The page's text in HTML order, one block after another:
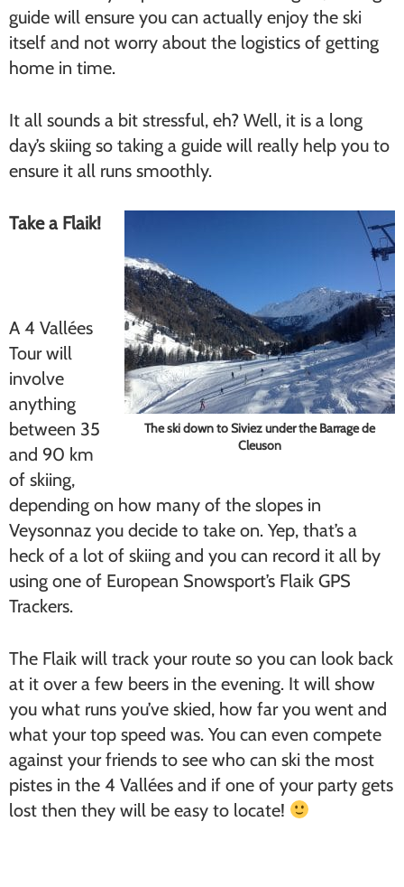
guide will ensure you can actually enjoy the ski
itself and not worry about the logistics of getting
home in time.
It all sounds a bit stressful, eh? Well, it is a long
day’s skiing so taking a guide will really help you to
ensure it all runs smoothly.
The ski down to Siviez under the Barrage de
Cleuson
Take a Flaik!
A 4 Vallées
Tour will
involve
anything
between 35
and 90 km
of skiing,
depending on how many of the slopes in
Veysonnaz you decide to take on. Yep, that’s a
heck of a lot of skiing and you can record it all by
using one of European Snowsport’s Flaik GPS
Trackers.
The Flaik will track your route so you can look back
at it over a few beers in the evening. It will show
you what runs you’ve skied, how far you went and
what your top speed was. You can even compete
against your friends to see who can ski the most
pistes in the 4 Vallées and if one of your party gets
lost then they will be easy to locate!